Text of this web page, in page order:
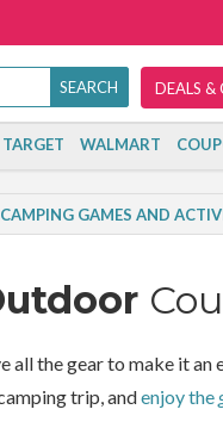
DEALS &
TARGET WALMART
CAMPING GAMES AND
all the gear to make it an
trip, andenjoy the